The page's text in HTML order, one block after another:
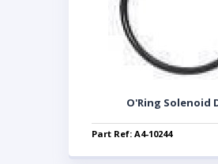
O'Ring Solenoid
Part Ref: A4-10244